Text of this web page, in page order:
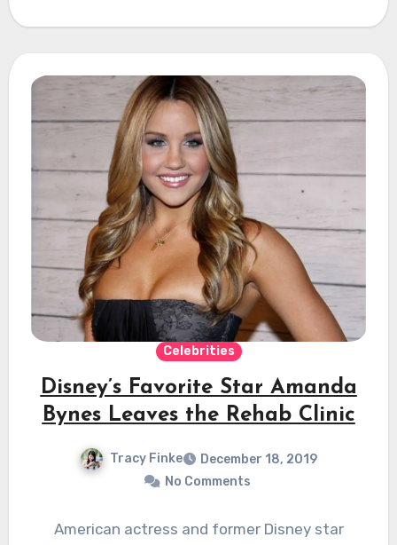
Celebrities
Disney’s Favorite Star Amanda
Bynes Leaves the Rehab Clinic
Tracy Finke
December 18, 2019
No Comments
American actress and former Disney star